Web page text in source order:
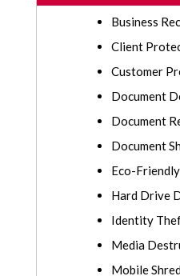
Business
Client
Customer
Document
Document
Document
Eco-
Hard Drive
Identity
Media
Mobile